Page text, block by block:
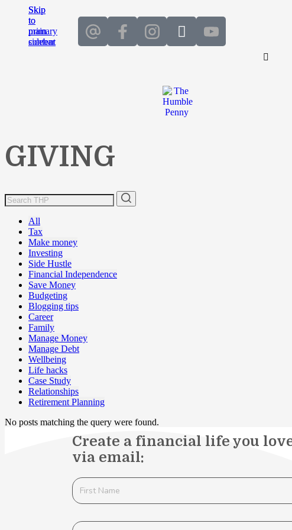
Skip
to
main
content
Skip
to
primary
sidebar
GIVING
All
Tax
Make money
Investing
Side Hustle
Financial Independence
Save Money
Budgeting
Blogging tips
Career
Family
Manage Money
Manage Debt
Wellbeing
Life hacks
Case Study
Relationships
Retirement Planning
No posts matching the query were found.
Create a financial life you
via email: